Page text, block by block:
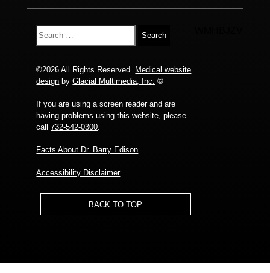
©2026 All Rights Reserved. Medical website
design byGlacial Multimedia, Inc. ©
If you are using a screen reader and are
having problems using this website, please
call732-542-0300
Facts About Dr. Barry Edison
Accessibility Disclaimer
BACK TO TOP